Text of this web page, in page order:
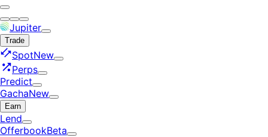
Jupiter
Trade
SpotNew
Perps
Predict
GachaNew
Earn
Lend
OfferbookBeta